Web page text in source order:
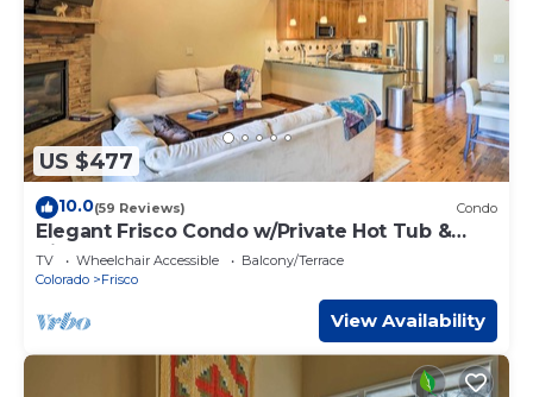
US $477
10.0(59 Reviews) Condo
Elegant Frisco Condo w/Private Hot Tub &
Views!
TV Wheelchair Accessible
Balcony/Terrace
Colorado
Frisco
View Availability